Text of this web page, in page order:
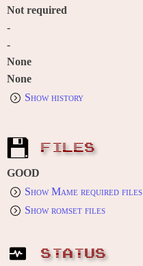
Not required
-
-
None
None
Show history
FILES
GOOD
Show Mame required files
Show romset files
STATUS